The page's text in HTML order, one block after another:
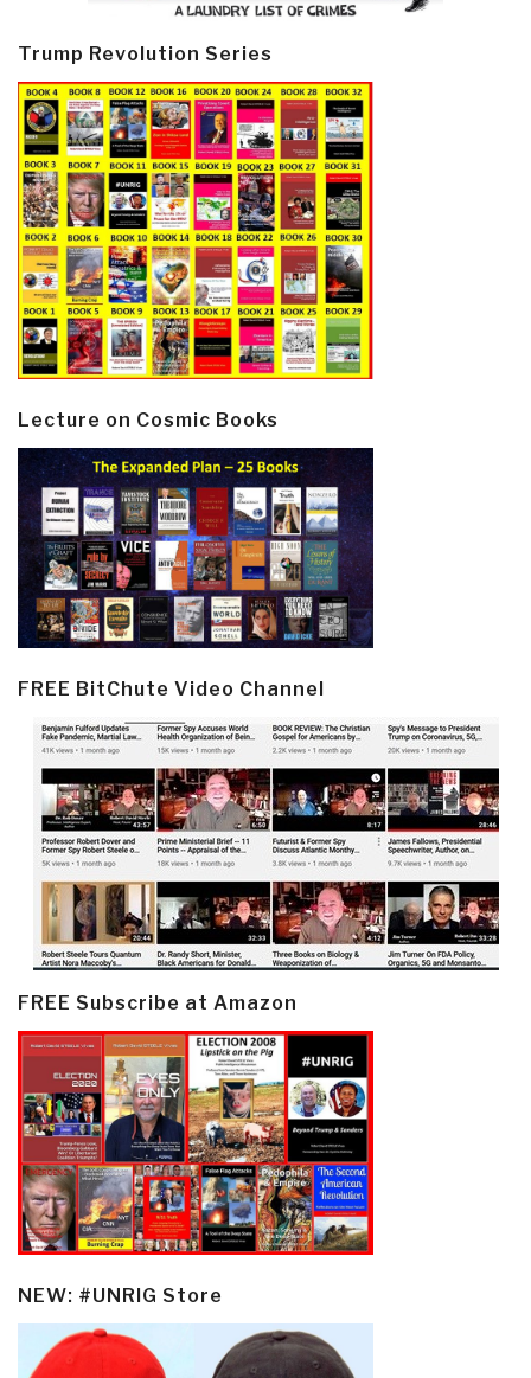
Trump Revolution Series
Lecture on Cosmic Books
FREE BitChute Video Channel
FREE Subscribe at Amazon
NEW: #UNRIG Store